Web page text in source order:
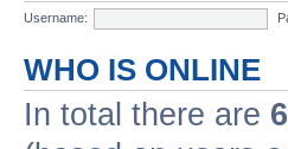
Username:
WHO IS ONLINE
In total there are